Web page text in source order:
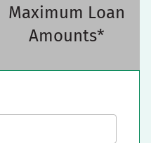
Maximum Loan
Amounts*